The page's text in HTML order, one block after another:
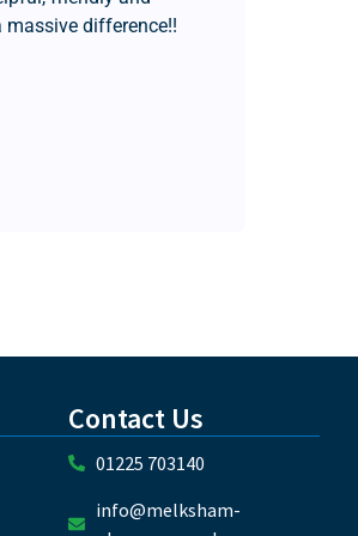
massive difference!!
Contact Us
01225 703140
info@melksham-